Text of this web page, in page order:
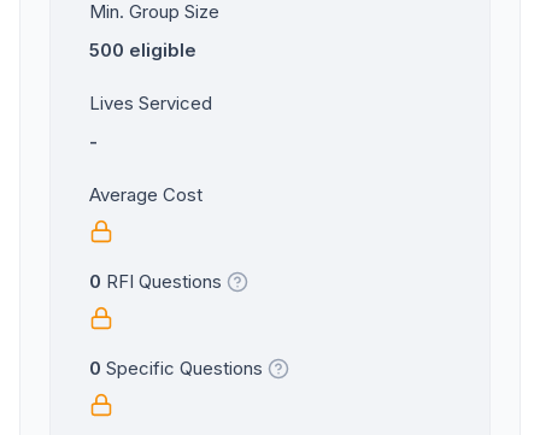
Min. Group Size
500 eligible
Lives Serviced
-
Average Cost
0 RFI Questions
0 Specific Questions